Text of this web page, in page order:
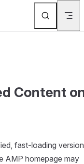
Content
fast-loading
AMP homepage may